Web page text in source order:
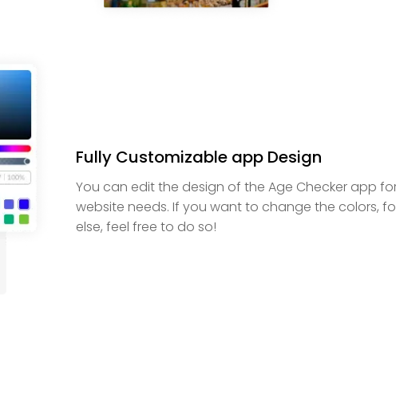
Fully Customizable app Design
You can edit the design of the Age Checker app
website needs. If you want to change the colors,
else, feel free to do so!